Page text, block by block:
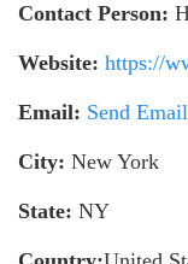
Contact Person:
Website: https://
Email: Send Email
City: New York
State: NY